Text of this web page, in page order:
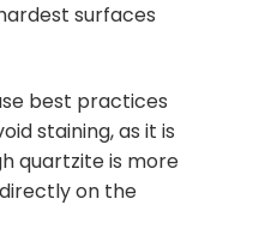
surfaces
best practices
staining, as it is
quartzite is more
on the